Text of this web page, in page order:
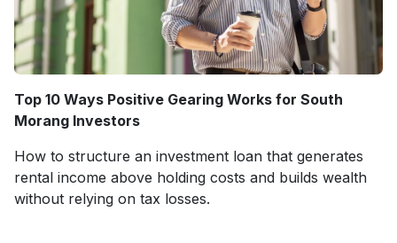
Top 10 Ways Positive Gearing Works for South
Morang Investors
How to structure an investment loan that generates
rental income above holding costs and builds wealth
without relying on tax losses.